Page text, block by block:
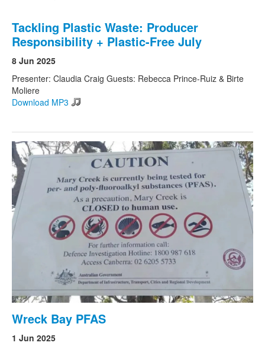
Tackling Plastic Waste: Producer
Responsibility + Plastic-Free July
8 Jun 2025
Presenter: Claudia Craig Guests: Rebecca Prince-Ruiz & Birte
Moliere
Download MP3
Wreck Bay PFAS
1 Jun 2025